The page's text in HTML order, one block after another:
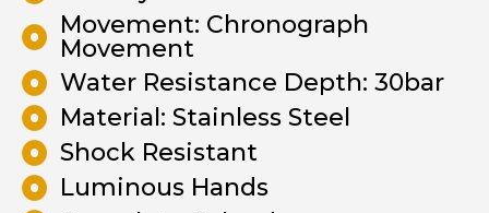
Movement: Chronograph
Movement
Water Resistance Depth: 30bar
Material: Stainless Steel
Shock Resistant
Luminous Hands